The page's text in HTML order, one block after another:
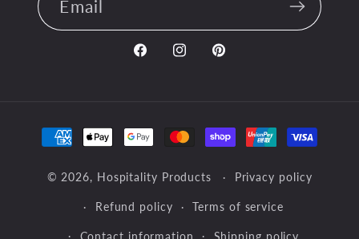
Email
FacebookInstagramPinterest
Payment
© 2026, Hospitality Products Privacy policy
Refund policy Terms of service
Contact information Shipping policy